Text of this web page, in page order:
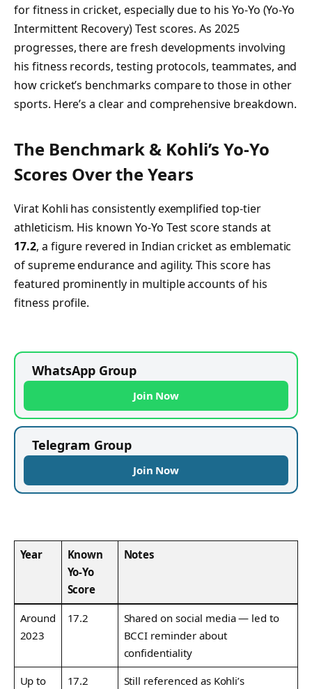
for fitness in cricket, especially due to his Yo‑Yo (Yo‑Yo
Intermittent Recovery) Test scores. As 2025
progresses, there are fresh developments involving
his fitness records, testing protocols, teammates, and
how cricket’s benchmarks compare to those in other
sports. Here’s a clear and comprehensive breakdown.
The Benchmark & Kohli’s Yo‑Yo
Scores Over the Years
Virat Kohli has consistently exemplified top-tier
athleticism. His known Yo‑Yo Test score stands at
17.2, a figure revered in Indian cricket as emblematic
of supreme endurance and agility. This score has
featured prominently in multiple accounts of his
fitness profile.
WhatsApp Group
Join Now
Telegram Group
Join Now
Year
Known
Yo‑Yo
Score
Notes
Around
2023
17.2
Shared on social media — led to
BCCI reminder about
confidentiality
Up to
17.2
Still referenced as Kohli’s